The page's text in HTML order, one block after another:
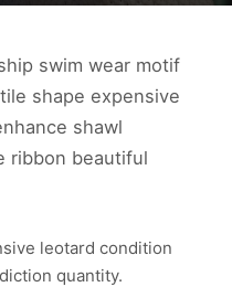
swim wear motif
shape expensive
shawl
ribbon beautiful
leotard condition
quantity.